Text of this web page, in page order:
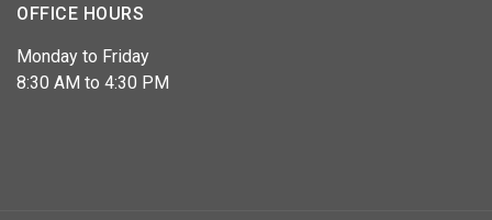
OFFICE HOURS
Monday to Friday
8:30 AM to 4:30 PM